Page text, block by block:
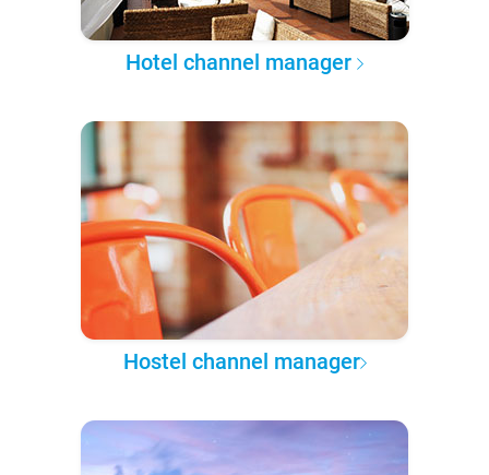
Hotel channel manager
Hostel channel manager